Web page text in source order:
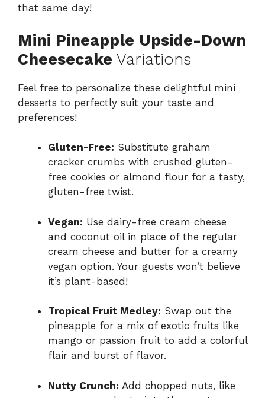
that same day!
Mini Pineapple Upside-Down
Cheesecake Variations
Feel free to personalize these delightful mini
desserts to perfectly suit your taste and
preferences!
Gluten-Free: Substitute graham
cracker crumbs with crushed gluten-
free cookies or almond flour for a tasty,
gluten-free twist.
Vegan: Use dairy-free cream cheese
and coconut oil in place of the regular
cream cheese and butter for a creamy
vegan option. Your guests won’t believe
it’s plant-based!
Tropical Fruit Medley: Swap out the
pineapple for a mix of exotic fruits like
mango or passion fruit to add a colorful
flair and burst of flavor.
Nutty Crunch: Add chopped nuts, like